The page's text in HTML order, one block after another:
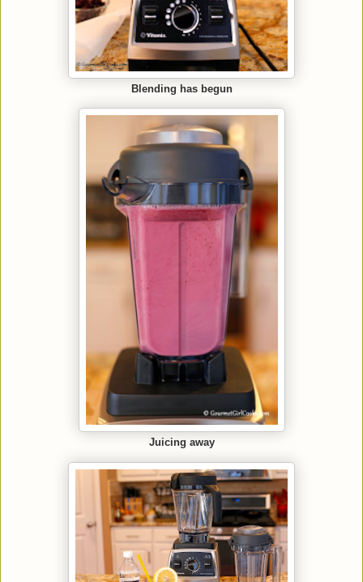
Blending has begun
Juicing away